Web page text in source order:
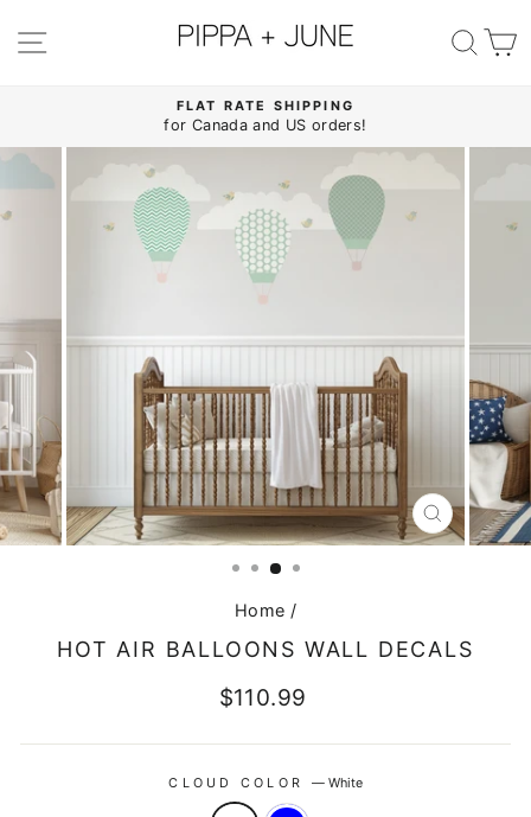
content
SITE NAVIGATION
Pause
FLAT RATE SHIPPING
for Canada and US orders!
CLOSE
(ESC)
Home /
HOT AIR BALLOONS WALL DECALS
Regular
$110.99
CLOUD COLOR — White